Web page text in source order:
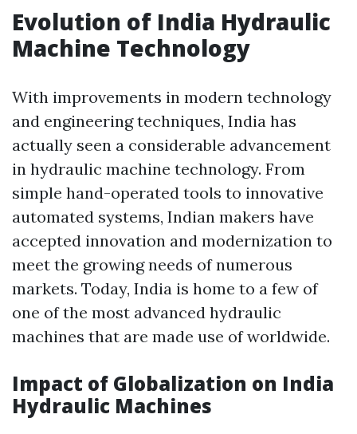
Evolution of India Hydraulic
Machine Technology
With improvements in modern technology
and engineering techniques, India has
actually seen a considerable advancement
in hydraulic machine technology. From
simple hand-operated tools to innovative
automated systems, Indian makers have
accepted innovation and modernization to
meet the growing needs of numerous
markets. Today, India is home to a few of
one of the most advanced hydraulic
machines that are made use of worldwide.
Impact of Globalization on India
Hydraulic Machines